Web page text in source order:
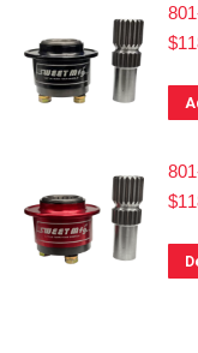
$
$